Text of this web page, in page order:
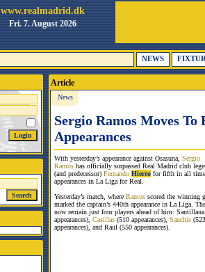
NEWS
www.realmadrid.dk
Fri. 7. August 2026
Article
News
Sergio Ramos Moves
Appearances
With yesterday’s appearance against Osasuna, Sergio
Ramos has officially surpassed Real Madrid club
(and predecessor) Fernando Hierro for fifth in all time
appearances in La Liga for Real.
Yesterday’s match, where Ramos scored the winning
marked the captain’s 440th appearance in La Liga.
now remain just four players ahead of him: Santillana
appearances), Casillas (510 appearances), Sanchis (523
appearances), and Raul (550 appearances).